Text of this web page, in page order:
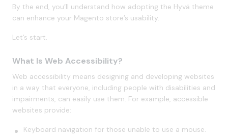
By the end, you’ll understand how adopting the Hyvä theme
can enhance your Magento store’s usability.
Let’s start.
What Is Web Accessibility?
Web accessibility means designing and developing websites
in a way that everyone, including people with disabilities and
impairments, can easily use them. For example, accessible
websites provide:
Keyboard navigation for those unable to use a mouse.